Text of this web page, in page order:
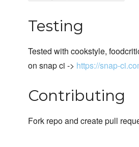
Testing
Tested with cookstyle,
on snap ci -> https://snap-
Contributing
Fork repo and create pull